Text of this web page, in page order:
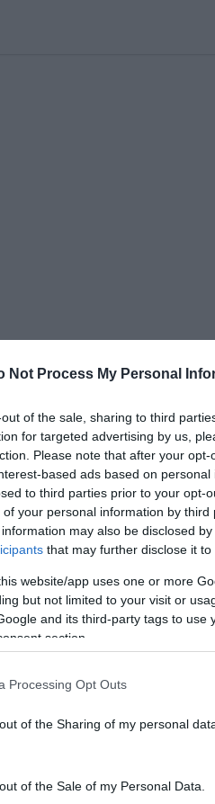
Not Process My Personal
of the sale, sharing to third
for targeted advertising by us,
Please note that after your
based ads based on
to third parties prior to your opt-
your personal information by third
may also be disclosed
that may further disclose it to
website/app uses one or more
but not limited to your visit or
and its third-party tags to use
section.
Processing Opt Outs
of the Sharing of my personal
of the Sale of my Personal Data.
és Club
Bár